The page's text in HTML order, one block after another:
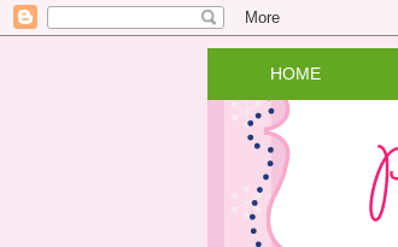
HOME